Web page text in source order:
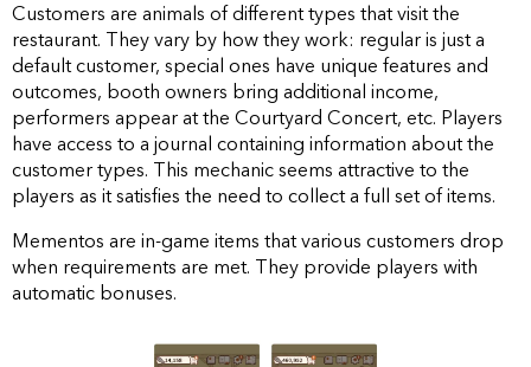
Customers are animals of different types that visit the
restaurant. They vary by how they work: regular is just a
default customer, special ones have unique features and
outcomes, booth owners bring additional income,
performers appear at the Courtyard Concert, etc. Players
have access to a journal containing information about the
customer types. This mechanic seems attractive to the
players as it satisfies the need to collect a full set of items.
Mementos are in-game items that various customers drop
when requirements are met. They provide players with
automatic bonuses.